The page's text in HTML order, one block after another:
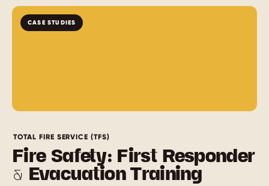
CASE STUDIES
TOTAL FIRE SERVICE (TFS)
Fire Safety: First Responder
& Evacuation Training